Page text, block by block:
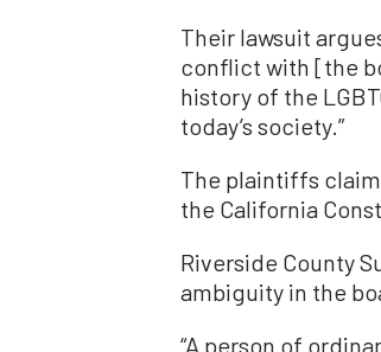
Their lawsuit
conflict with [the
history of the
today’s society.”
The plaintiffs claim
the California
Riverside County
ambiguity in the
“A person of